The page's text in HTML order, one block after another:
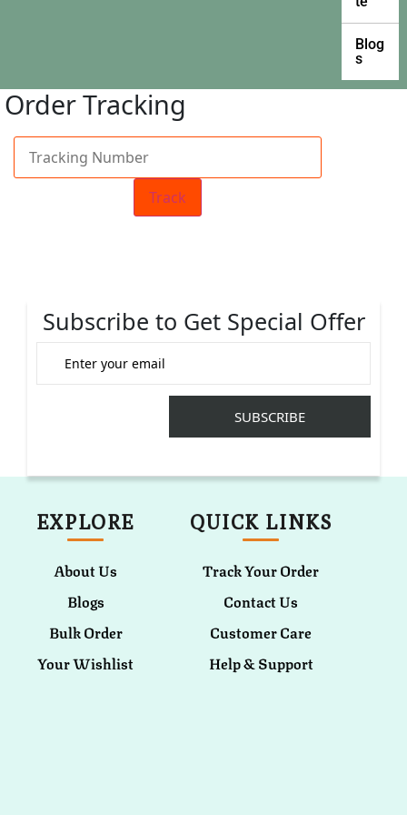
Blog
s
Order Tracking
Track
Subscribe to Get Special Offer
EXPLORE
About Us
Blogs
Bulk Order
Your Wishlist
QUICK LINKS
Track Your Order
Contact Us
Customer Care
Help & Support